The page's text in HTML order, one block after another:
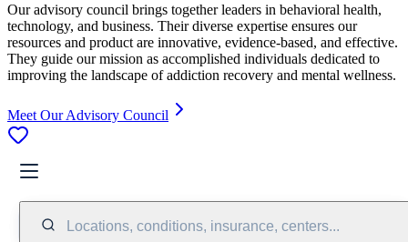
Our advisory council brings together leaders in behavioral health,
technology, and business. Their diverse expertise ensures our
resources and product are innovative, evidence-based, and effective.
They guide our mission as accomplished individuals dedicated to
improving the landscape of addiction recovery and mental wellness.
Meet Our Advisory Council
Locations, conditions, insurance, centers...